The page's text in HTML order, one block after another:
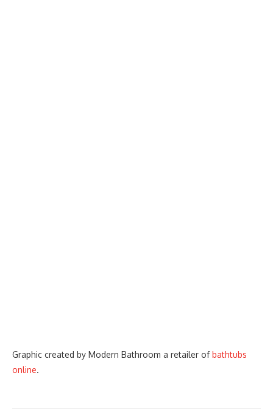
Graphic created by Modern Bathroom a retailer ofbathtubs
online.